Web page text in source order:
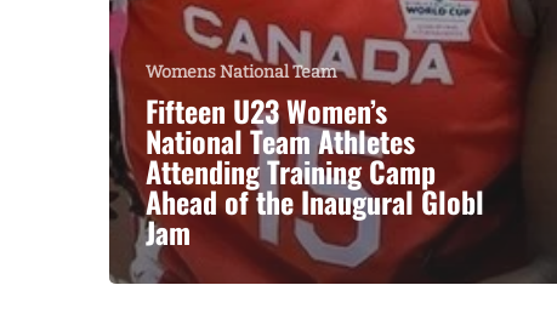
Womens National Team
Fifteen U23 Women’s
National Team Athletes
Attending Training Camp
Ahead of the Inaugural Globl
Jam